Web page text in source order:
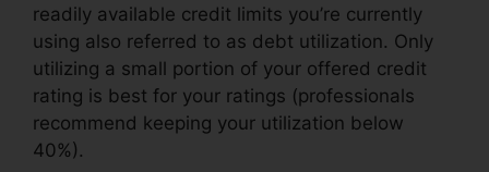
readily available credit limits you’re currently
using also referred to as debt utilization. Only
utilizing a small portion of your offered credit
rating is best for your ratings (professionals
recommend keeping your utilization below
40%).